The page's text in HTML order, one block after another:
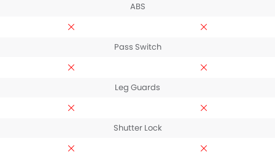
ABS
Pass Switch
Leg Guards
Shutter Lock